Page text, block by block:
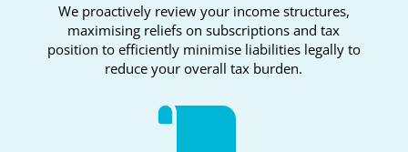
We proactively review your income structures,
maximising reliefs on subscriptions and tax
position to efficiently minimise liabilities legally to
reduce your overall tax burden.